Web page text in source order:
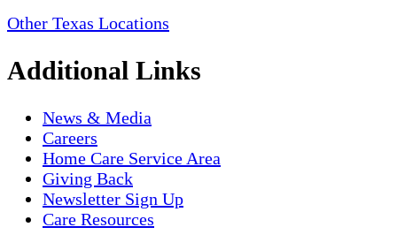
Other Texas Locations
Additional Links
News & Media
Careers
Home Care Service Area
Giving Back
Newsletter Sign Up
Care Resources